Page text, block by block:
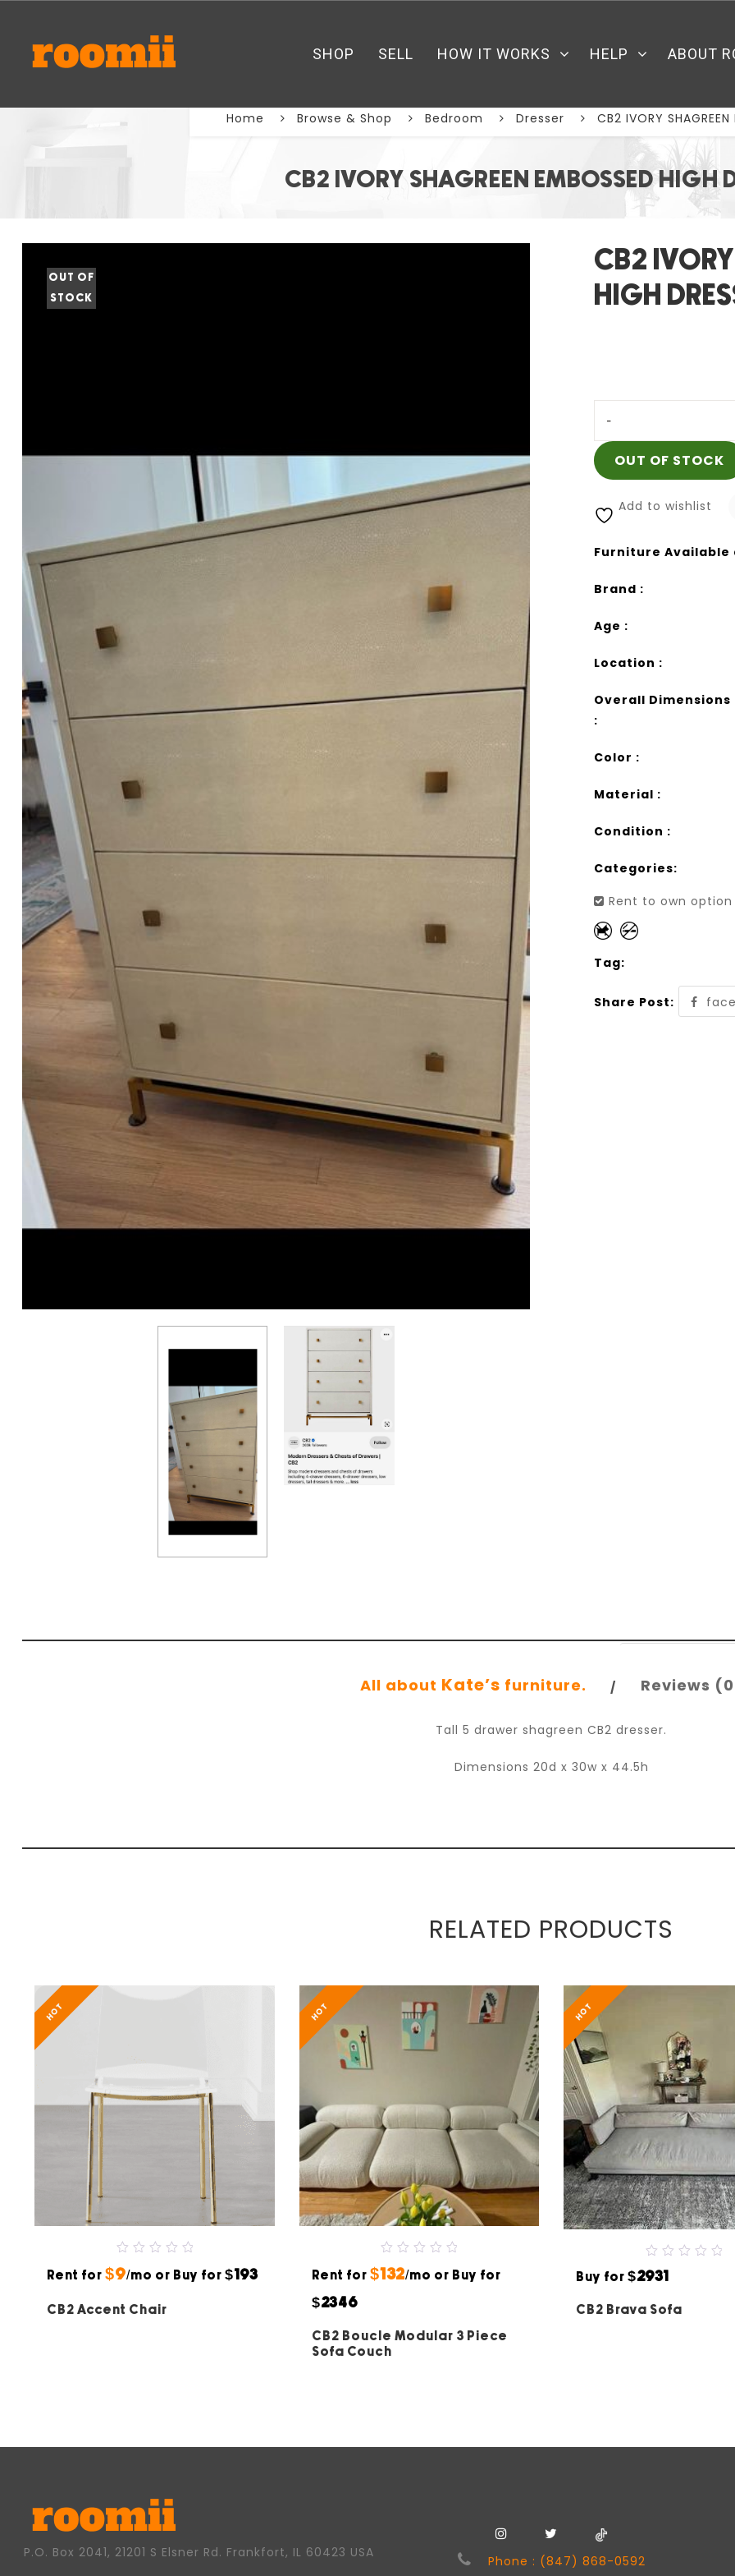
SHOP SELL HOW IT WORKS HELP ABOUT
CB2 IVORY SHAGREEN EMBOSSED HIGH
Home Browse & Shop Bedroom Dresser CB2 IVORY SHAGREEN
OUT OF
STOCK
CB2
HIGH
-
OUT OF STOCK
Add to wishlist
Furniture Available
Brand :
Age :
Location :
Overall Dimensions
:
Color :
Material :
Condition :
Categories:
Rent to own
Tag:
Share Post:
All about Kate’s furniture. Reviews
Tall 5 drawer shagreen CB2 dresser.
Dimensions 20d x 30w x 44.5h
RELATED PRODUCTS
HOT
out
Rent for $9/mo or Buy for $193
CB2 Accent Chair
HOT
out
Rent for $132/mo or Buy for
$2346
CB2 Boucle Modular 3 Piece
Sofa Couch
HOT
0
out
5
Buy for $2931
CB2 Brava Sofa
P.O. Box 2041, 21201 S Elsner Rd. Frankfort, IL 60423 USA
Phone : (847) 868-0592